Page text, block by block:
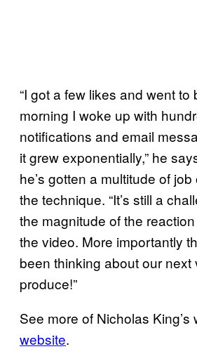
“I got a few likes and went
morning I woke up with
notifications and email
it grew exponentially,” he
he’s gotten a multitude of
the technique. “It’s still a
the magnitude of the
the video. More importantly
been thinking about our next
produce!”
See more of Nicholas King’s
website.